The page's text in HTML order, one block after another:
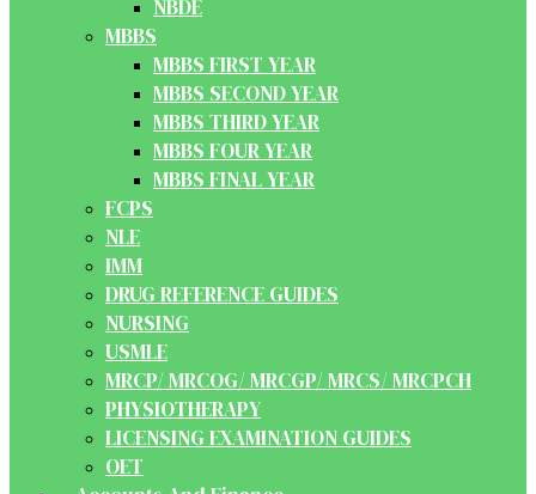
NBDE
MBBS
MBBS FIRST YEAR
MBBS SECOND YEAR
MBBS THIRD YEAR
MBBS FOUR YEAR
MBBS FINAL YEAR
FCPS
NLE
IMM
DRUG REFERENCE GUIDES
NURSING
USMLE
MRCP/ MRCOG/ MRCGP/ MRCS/ MRCPCH
PHYSIOTHERAPY
LICENSING EXAMINATION GUIDES
OET